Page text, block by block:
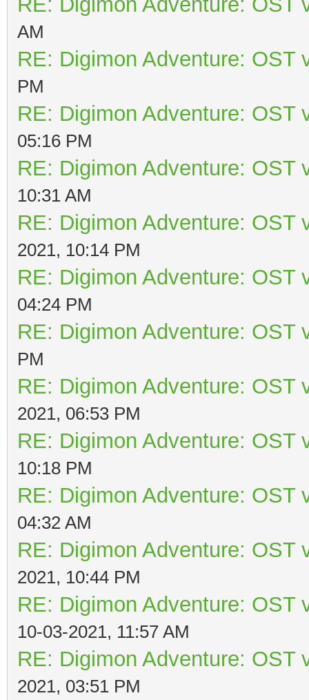
AM
RE: Digimon Adventure: OST
PM
RE: Digimon Adventure: OST
05:16 PM
RE: Digimon Adventure: OST
10:31 AM
RE: Digimon Adventure: OST
2021, 10:14 PM
RE: Digimon Adventure: OST
04:24 PM
RE: Digimon Adventure: OST
PM
RE: Digimon Adventure: OST
2021, 06:53 PM
RE: Digimon Adventure: OST
10:18 PM
RE: Digimon Adventure: OST
04:32 AM
RE: Digimon Adventure: OST
2021, 10:44 PM
RE: Digimon Adventure: OST
10-03-2021, 11:57 AM
RE: Digimon Adventure: OST
2021, 03:51 PM